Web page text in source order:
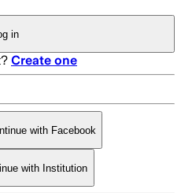
in
Create one
with Facebook
with Institution